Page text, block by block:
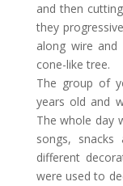
and then
they
along wire
cone-like tree.
The group of
years old and
The whole day
songs,
different
were used to